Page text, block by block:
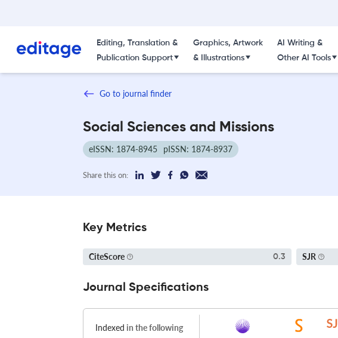
Editing, Translation &
Publication Support
Graphics, Artwork
& Illustrations
AI Writing &
Other AI Tools
Go to journal finder
Social Sciences and Missions
eISSN: 1874-8945 pISSN: 1874-8937
Share this on:
Key Metrics
CiteScore 0.3 SJR
Journal Specifications
Indexed in the following